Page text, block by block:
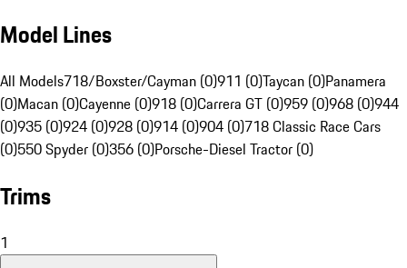
Model Lines
All Models718/Boxster/Cayman (0)911 (0)Taycan (0)Panamera
(0)Macan (0)Cayenne (0)918 (0)Carrera GT (0)959 (0)968 (0)944
(0)935 (0)924 (0)928 (0)914 (0)904 (0)718 Classic Race Cars
(0)550 Spyder (0)356 (0)Porsche-Diesel Tractor (0)
Trims
1